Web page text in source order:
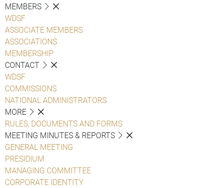
MEMBERS
WDSF
ASSOCIATE MEMBERS
ASSOCIATIONS
MEMBERSHIP
CONTACT
WDSF
COMMISSIONS
NATIONAL ADMINISTRATORS
MORE
RULES, DOCUMENTS AND FORMS
MEETING MINUTES & REPORTS
GENERAL MEETING
PRESIDIUM
MANAGING COMMITTEE
CORPORATE IDENTITY